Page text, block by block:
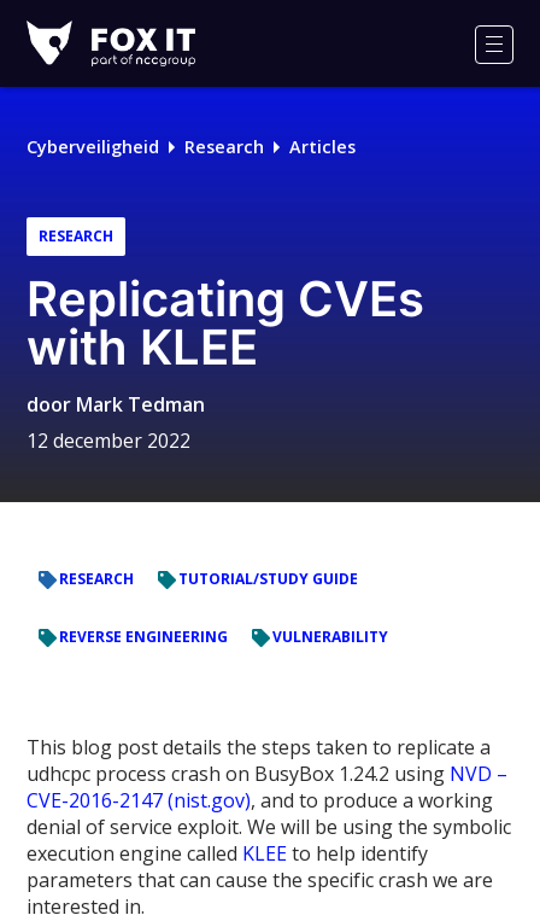
IT
Cyberveiligheid Research Articles
RESEARCH
Replicating CVEs
with KLEE
door Mark Tedman
12 december 2022
RESEARCH TUTORIAL/STUDY GUIDE
REVERSE ENGINEERING VULNERABILITY
This blog post details the steps taken to replicate a
udhcpc process crash on BusyBox 1.24.2 using NVD –
CVE-2016-2147 (nist.gov), and to produce a working
denial of service exploit. We will be using the symbolic
execution engine called KLEEto help identify
parameters that can cause the specific crash we are
interested in.